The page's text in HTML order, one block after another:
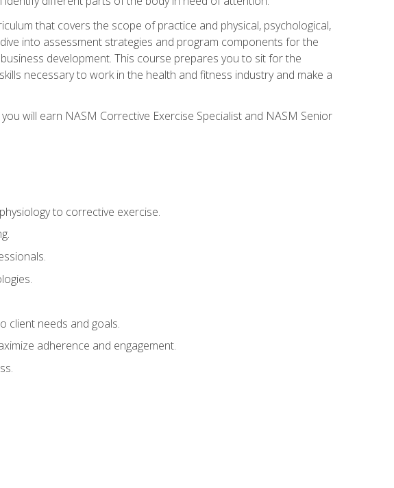
that covers the scope of practice and physical, psychological,
into assessment strategies and program components for the
development. This course prepares you to sit for the
necessary to work in the health and fitness industry and make a
will earn NASM Corrective Exercise Specialist and NASM Senior
to corrective exercise.
client needs and goals.
adherence and engagement.